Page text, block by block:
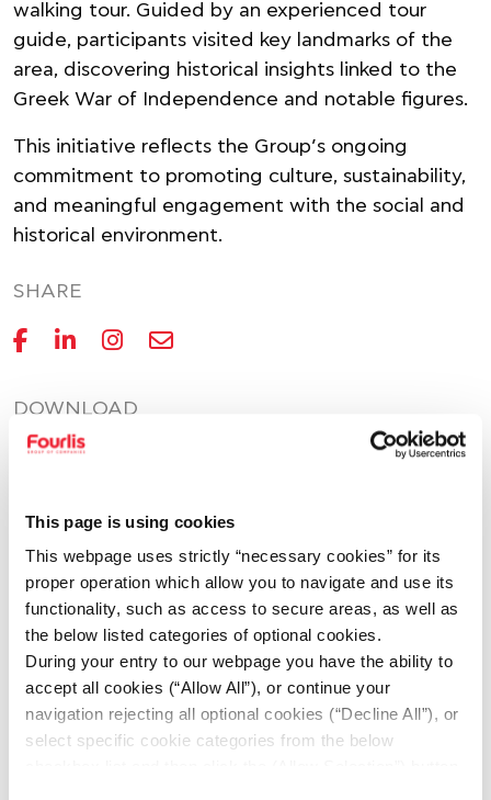
This page is using cookies
This webpage uses strictly “necessary cookies” for its
proper operation which allow you to navigate and use its
functionality, such as access to secure areas, as well as
the below listed categories of optional cookies.
During your entry to our webpage you have the ability to
accept all cookies (“Allow All”), or continue your
navigation rejecting all optional cookies (“Decline All”), or
select specific cookie categories from the below
walking tour. Guided by an experienced tour
guide, participants visited key landmarks of the
area, discovering historical insights linked to the
Greek War of Independence and notable figures.
This initiative reflects the Group’s ongoing
commitment to promoting culture, sustainability,
and meaningful engagement with the social and
historical environment.
SHARE
DOWNLOAD
PDF 233.0KB
Δράσεις
Οι πιο πρόσφατες δράσεις